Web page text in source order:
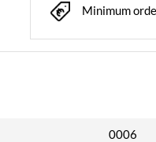
Minimum
0006